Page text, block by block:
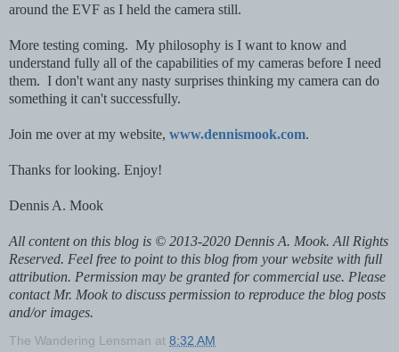
around the EVF as I held the camera still.
More testing coming. My philosophy is I want to know and
understand fully all of the capabilities of my cameras before I need
them. I don't want any nasty surprises thinking my camera can do
something it can't successfully.
Join me over at my website, www.dennismook.com.
Thanks for looking. Enjoy!
Dennis A. Mook
All content on this blog is © 2013-2020 Dennis A. Mook. All Rights
Reserved. Feel free to point to this blog from your website with full
attribution. Permission may be granted for commercial use. Please
contact Mr. Mook to discuss permission to reproduce the blog posts
and/or images.
The Wandering Lensman at 8:32 AM